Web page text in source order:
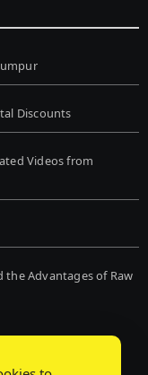
Discounts
Videos from
the Advantages of Raw